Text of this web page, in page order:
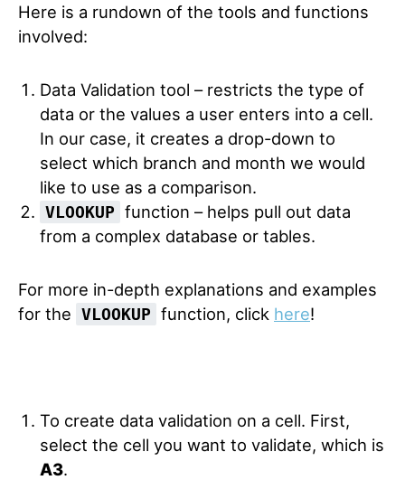
Here is a rundown of the tools and functions
involved:
Data Validation tool – restricts the type of
data or the values a user enters into a cell.
In our case, it creates a drop-down to
select which branch and month we would
like to use as a comparison.
VLOOKUP function – helps pull out data
from a complex database or tables.
For more in-depth explanations and examples
for the VLOOKUP function, click here!
To create data validation on a cell. First,
select the cell you want to validate, which is
A3.